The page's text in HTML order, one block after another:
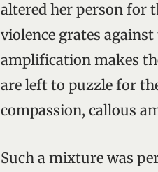
altered her person for
violence grates
amplification makes
are left to puzzle for
compassion, callous
Such a mixture was